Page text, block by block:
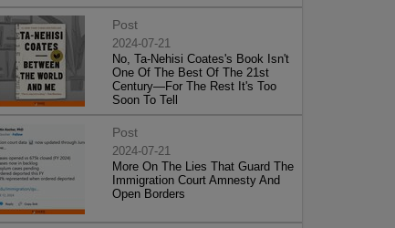
Post
2024-07-21
No, Ta-Nehisi Coates's Book Isn't
One Of The Best Of The 21st
Century—For The Rest It's Too
Soon To Tell
Post
2024-07-21
More On The Lies That Guard The
Immigration Court Amnesty And
Open Borders